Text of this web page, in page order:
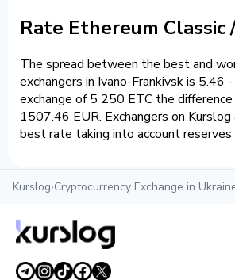
Rate Ethereum Classic
The spread between the best and
exchangers in Ivano-Frankivsk is 5.46
exchange of 5 250 ETC the
1507.46 EUR. Exchangers on
best rate taking into account reserves
Kurslog›Cryptocurrency Exchange in